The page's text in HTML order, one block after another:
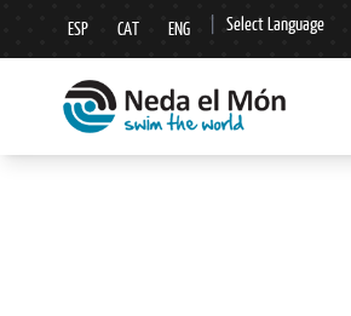
ESP CAT ENG Select Language
▼